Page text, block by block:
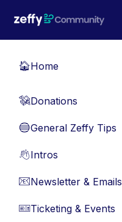
🏠Home
💸Donations
🔵General Zeffy Tips
👋Intros
📧Newsletter & Emails
🎫Ticketing & Events